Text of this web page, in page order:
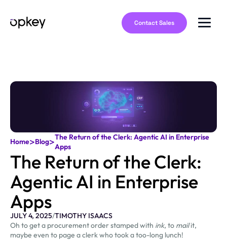
Contact Sales
Home>Blog>The Return of the Clerk: Agentic AI in Enterprise
Apps
The Return of the Clerk:
Agentic AI in Enterprise
Apps
JULY 4, 2025/TIMOTHY ISAACS
Oh to get a procurement order stamped with ink, to mailit,
maybe even to page a clerk who took a too-long lunch!